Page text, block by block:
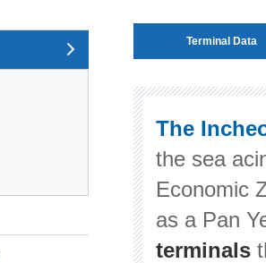
Terminal Data
The
the sea
Economic
as a Pan
terminals